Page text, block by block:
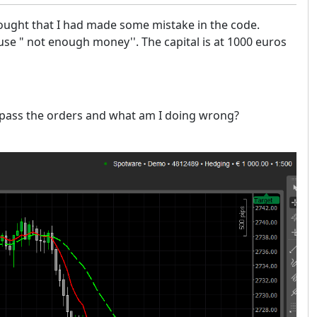
that I had made some mistake in the code.
" not enough money''. The capital is at 1000 euros
the orders and what am I doing wrong?